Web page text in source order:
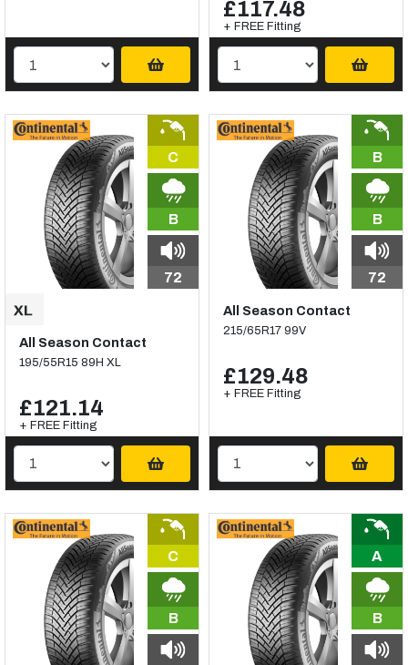
£117.48
+ FREE Fitting
C
B
72
All Season Contact
195/55R15 89H XL
£121.14
+ FREE Fitting
B
B
72
All Season Contact
215/65R17 99V
£129.48
+ FREE Fitting
C
B
A
B